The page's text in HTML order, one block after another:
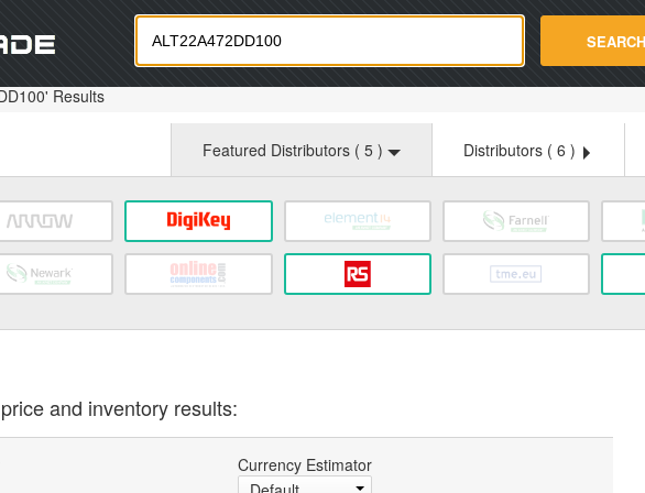
Oemstrade.com SEARCH
Results
Featured Distributors ( 5 ) Distributors ( 6 )
price and inventory results:
Currency Estimator